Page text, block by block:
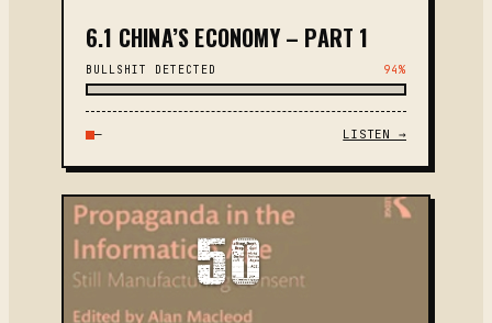
6.1 CHINA’S ECONOMY – PART 1
BULLSHIT DETECTED 94%
— LISTEN →